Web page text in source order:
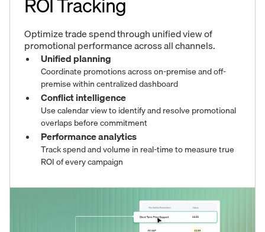
Optimize trade spend through unified view of
promotional performance across all channels.
Unified planning
Coordinate promotions across on-premise and off-
premise within centralized dashboard
Conflict intelligence
Use calendar view to identify and resolve promotional
overlaps before commitment
Performance analytics
Track spend and volume in real-time to measure true
ROI of every campaign